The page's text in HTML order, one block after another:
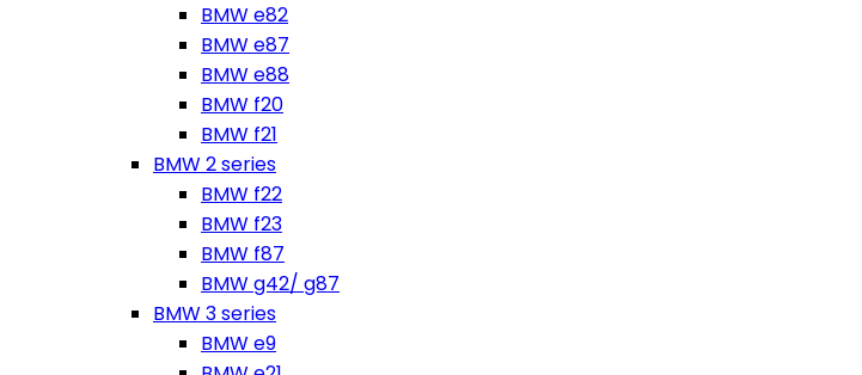
BMW e82
BMW e87
BMW e88
BMW f20
BMW f21
BMW 2 series
BMW f22
BMW f23
BMW f87
BMW g42/ g87
BMW 3 series
BMW e9